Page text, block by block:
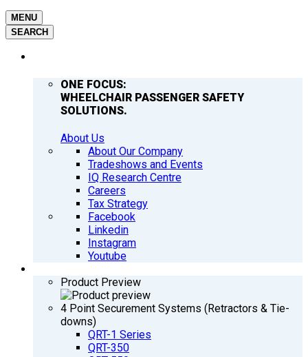
MENU
SEARCH
ONE FOCUS:
WHEELCHAIR PASSENGER SAFETY
SOLUTIONS.
About Us
About Our Company
Tradeshows and Events
IQ Research Centre
Careers
Tax Strategy
Facebook
Linkedin
Instagram
Youtube
Product Preview
4 Point Securement Systems (Retractors & Tie-
downs)
QRT-1 Series
QRT-350